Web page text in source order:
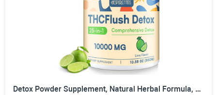
Detox Powder Supplement, Natural Herbal Formula, 30 Servings, Lime Flavor | Natural Herbal Formula for Liver, Kidney & Digestion